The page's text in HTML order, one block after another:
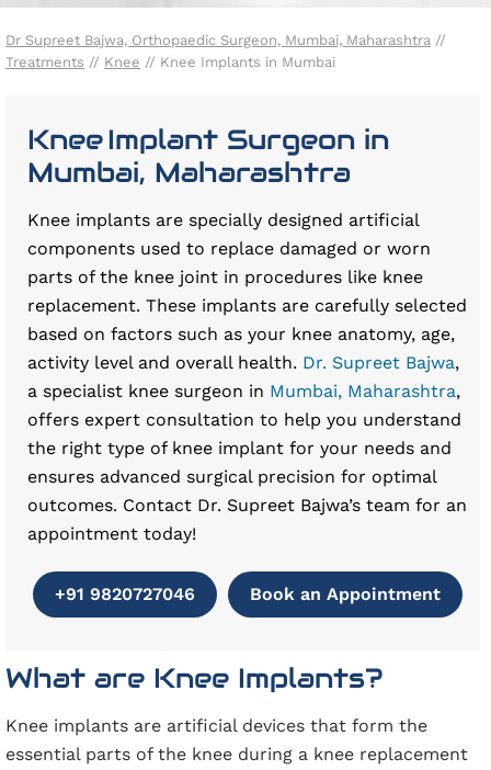
Dr Supreet Bajwa, Orthopaedic Surgeon, Mumbai, Maharashtra //
Treatments // Knee // Knee Implants in Mumbai
Knee Implant Surgeon in
Mumbai, Maharashtra
Knee implants are specially designed artificial
components used to replace damaged or worn
parts of the knee joint in procedures like knee
replacement. These implants are carefully selected
based on factors such as your knee anatomy, age,
activity level and overall health. Dr. Supreet Bajwa,
a specialist knee surgeon in Mumbai, Maharashtra,
offers expert consultation to help you understand
the right type of knee implant for your needs and
ensures advanced surgical precision for optimal
outcomes. Contact Dr. Supreet Bajwa’s team for an
appointment today!
+91 9820727046 Book an Appointment
What are Knee Implants?
Knee implants are artificial devices that form the
essential parts of the knee during a knee replacement